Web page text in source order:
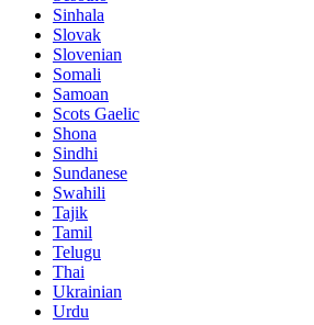
Sinhala
Slovak
Slovenian
Somali
Samoan
Scots Gaelic
Shona
Sindhi
Sundanese
Swahili
Tajik
Tamil
Telugu
Thai
Ukrainian
Urdu